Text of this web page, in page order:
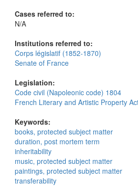
Cases referred to:
N/A
Institutions referred to:
Corps législatif (1852-1870)
Senate of France
Legislation:
Code civil (Napoleonic code) 1804
French Literary and Artistic Property
Keywords:
books, protected subject matter
duration, post mortem term
inheritability
music, protected subject matter
paintings, protected subject matter
transferability